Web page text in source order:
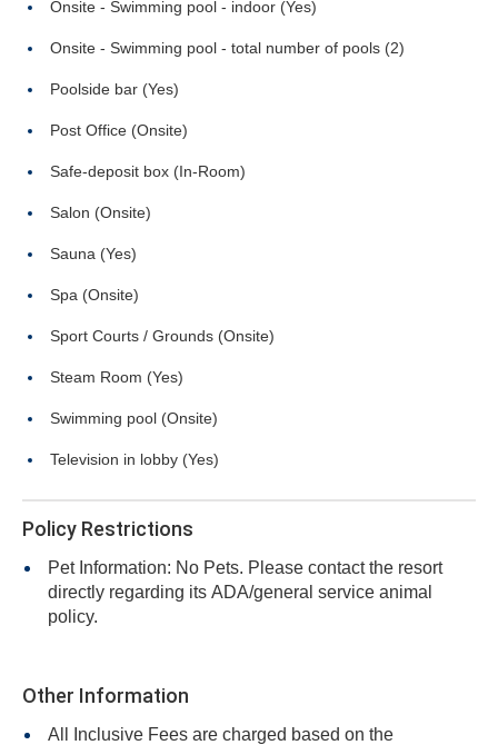
Onsite - Swimming pool - indoor (Yes)
Onsite - Swimming pool - total number of pools (2)
Poolside bar (Yes)
Post Office (Onsite)
Safe-deposit box (In-Room)
Salon (Onsite)
Sauna (Yes)
Spa (Onsite)
Sport Courts / Grounds (Onsite)
Steam Room (Yes)
Swimming pool (Onsite)
Television in lobby (Yes)
Policy Restrictions
Pet Information: No Pets. Please contact the resort
directly regarding its ADA/general service animal
policy.
Other Information
All Inclusive Fees are charged based on the